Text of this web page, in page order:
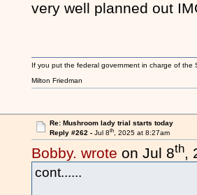
very well planned out
If you put the federal government in charge of
Milton Friedman
Re: Mushroom lady trial starts today
Reply #262 - Jul 8th, 2025 at 8:27am
Bobby. wrote on Jul 8th,
cont......